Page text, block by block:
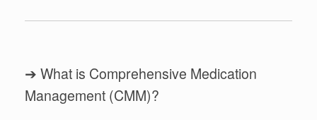
➔ What is Comprehensive Medication
Management (CMM)?